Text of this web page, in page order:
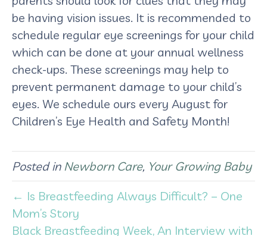
be having vision issues. It is recommended to
schedule regular eye screenings for your child
which can be done at your annual wellness
check-ups. These screenings may help to
prevent permanent damage to your child’s
eyes. We schedule ours every August for
Children’s Eye Health and Safety Month!
Posted in Newborn Care, Your Growing Baby
← Is Breastfeeding Always Difficult? – One
Mom’s Story
Black Breastfeeding Week, An Interview with